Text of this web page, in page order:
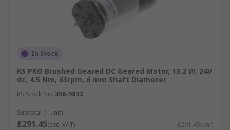
In Stock
RS PRO Brushed Geared DC Geared Motor, 13.2 W, 24V
dc, 4.5 Nm, 63rpm, 6 mm Shaft Diameter
RS Stock No. 398-9833
Subtotal (1 unit)
£291.45(exc. VAT) £291.45/unit